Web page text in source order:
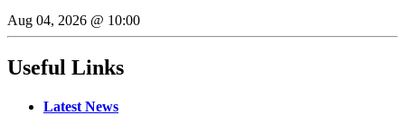
Aug 04, 2026 @ 10:00
Useful Links
Latest News